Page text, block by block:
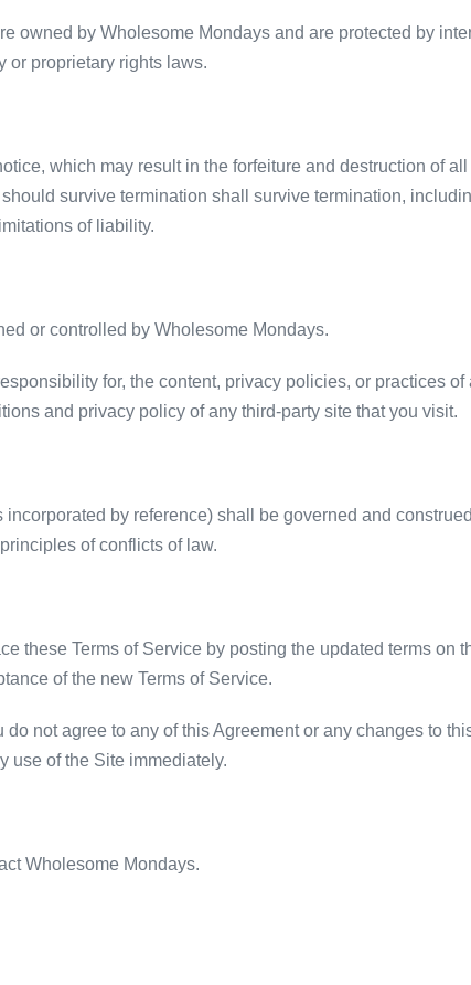
owned by Wholesome Mondays and are protected by
or proprietary rights laws.
which may result in the forfeiture and destruction of
survive termination shall survive termination,
of liability.
or controlled by Wholesome Mondays.
for, the content, privacy policies, or practices of
and privacy policy of any third-party site that you visit.
by reference) shall be governed and
of conflicts of law.
these Terms of Service by posting the updated terms on
of the new Terms of Service.
not agree to any of this Agreement or any changes to
use of the Site immediately.
Wholesome Mondays.